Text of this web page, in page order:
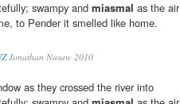
swampy and miasmal as the air
to Pender it smelled like home.
Jonathan Nasaw 2010
as they crossed the river into